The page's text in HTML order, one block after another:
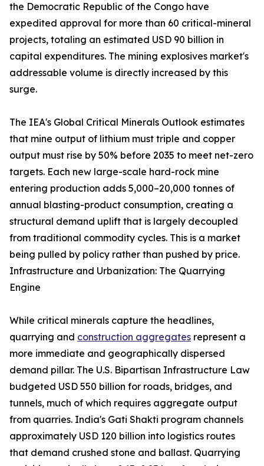
the Democratic Republic of the Congo have
expedited approval for more than 60 critical-mineral
projects, totaling an estimated USD 90 billion in
capital expenditures. The mining explosives market's
addressable volume is directly increased by this
surge.
The IEA's Global Critical Minerals Outlook estimates
that mine output of lithium must triple and copper
output must rise by 50% before 2035 to meet net-zero
targets. Each new large-scale hard-rock mine
entering production adds 5,000–20,000 tonnes of
annual blasting-product consumption, creating a
structural demand uplift that is largely decoupled
from traditional commodity cycles. This is a market
being pulled by policy rather than pushed by price.
Infrastructure and Urbanization: The Quarrying
Engine
While critical minerals capture the headlines,
quarrying and construction aggregates represent a
more immediate and geographically dispersed
demand pillar. The U.S. Bipartisan Infrastructure Law
budgeted USD 550 billion for roads, bridges, and
tunnels, much of which requires aggregate output
from quarries. India's Gati Shakti program channels
approximately USD 120 billion into logistics routes
that demand crushed stone and ballast. Quarrying